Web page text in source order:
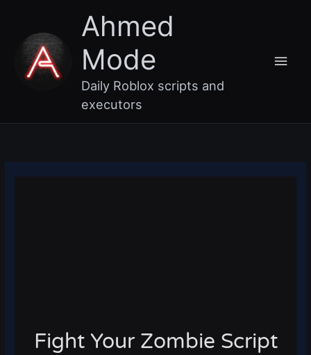
content
Ahmed
Mode
Daily Roblox scripts and
executors
Fight Your Zombie Script